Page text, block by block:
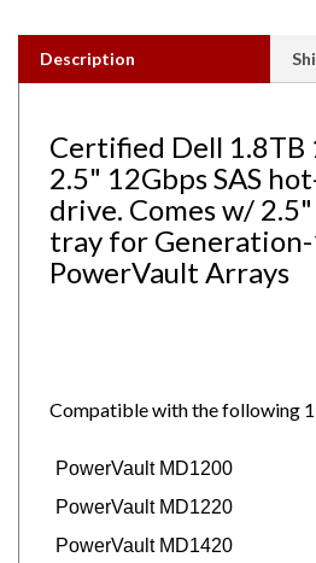
Description
2.5" 12Gbps SAS
drive. Comes w/
tray for
PowerVault Arrays